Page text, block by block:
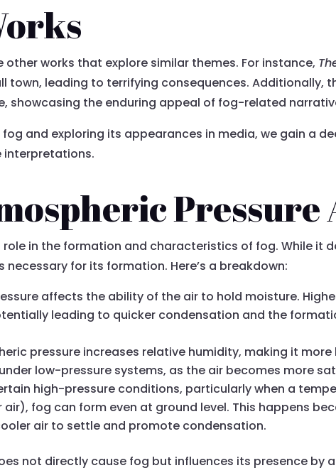
works that explore similar themes. For instance,
town, leading to terrifying consequences. Additionally,
showcasing the enduring appeal of fog-related
and exploring its appearances in media, we gain a
interpretations.
Pressure
in the formation and characteristics of fog. While it
for its formation. Here’s a breakdown:
affects the ability of the air to hold moisture.
leading to quicker condensation and the
pressure increases relative humidity, making it
low-pressure systems, as the air becomes more
high-pressure conditions, particularly when a
fog can form even at ground level. This happens
air to settle and promote condensation.
not directly cause fog but influences its presence by